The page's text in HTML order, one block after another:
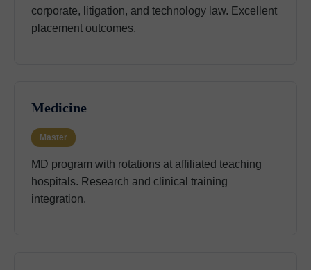
corporate, litigation, and technology law. Excellent
placement outcomes.
Medicine
Master
MD program with rotations at affiliated teaching
hospitals. Research and clinical training
integration.